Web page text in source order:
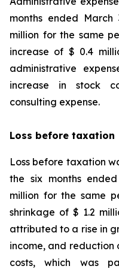
months ended
million for the same
increase of $ 0.4
administrative
increase in stock
consulting expense.
Loss before taxation
Loss before taxation
the six months
million for the same
shrinkage of $ 1.2
attributed to a rise in
income, and reduction
costs, which was